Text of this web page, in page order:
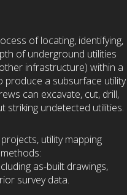
of locating, identifying,
of underground utilities
infrastructure) within a
produce a subsurface utility
can excavate, cut, drill,
striking undetected utilities.
utility mapping
as-built drawings,
survey data.